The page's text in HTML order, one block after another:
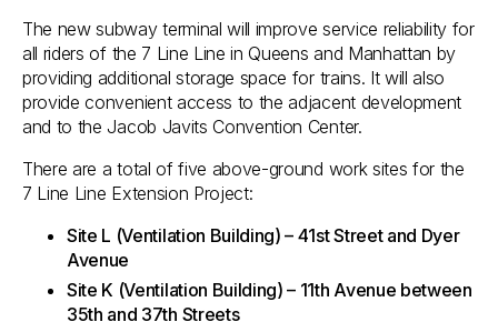
The new subway terminal will improve service reliability for
all riders of the 7 Line Line in Queens and Manhattan by
providing additional storage space for trains. It will also
provide convenient access to the adjacent development
and to the Jacob Javits Convention Center.
There are a total of five above-ground work sites for the
7 Line Line Extension Project:
Site L (Ventilation Building) – 41st Street and Dyer
Avenue
Site K (Ventilation Building) – 11th Avenue between
35th and 37th Streets